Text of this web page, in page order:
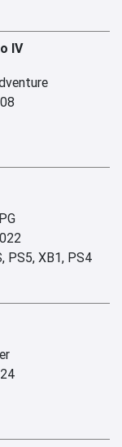
IV
PS5, XB1, PS4